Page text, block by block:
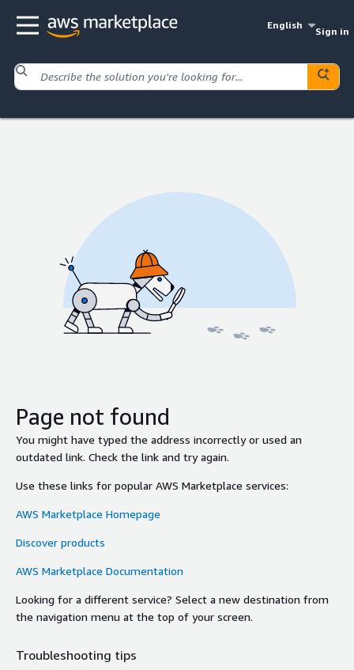
English
Sign in
Page not found
You might have typed the address incorrectly or used an
outdated link. Check the link and try again.
Use these links for popular AWS Marketplace services:
AWS Marketplace Homepage
Discover products
AWS Marketplace Documentation
Looking for a different service? Select a new destination from
the navigation menu at the top of your screen.
Troubleshooting tips